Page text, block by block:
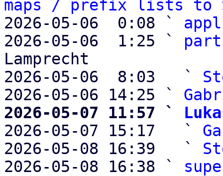
maps / prefix lists to
2026-05-06  0:08 `
2026-05-06  1:25 `
Lamprecht
2026-05-06  8:03   `
2026-05-06 14:25 `
2026-05-07 11:57 `
2026-05-07 15:17   `
2026-05-08 16:39   `
2026-05-08 16:38 `